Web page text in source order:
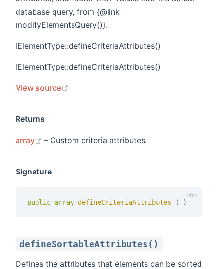
database query, from {@link
modifyElementsQuery()}.
IElementType::defineCriteriaAttributes()
IElementType::defineCriteriaAttributes()
View source
Returns
array (opens new window)
– Custom criteria attributes.
Signature
public array defineCriteriaAttributes ( )
defineSortableAttributes()
Defines the attributes that elements can be sorted